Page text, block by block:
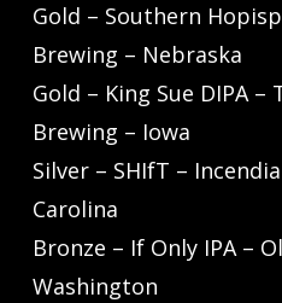
Gold – Southern
Brewing – Nebraska
Gold – King Sue DIPA
Brewing – Iowa
Silver – SHIfT –
Carolina
Bronze – If Only IPA –
Washington